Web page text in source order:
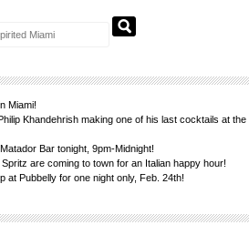
Miami!
Khandehrish making one of his last cocktails at the
Bar tonight, 9pm-Midnight!
are coming to town for an Italian happy hour!
at Pubbelly for one night only, Feb. 24th!